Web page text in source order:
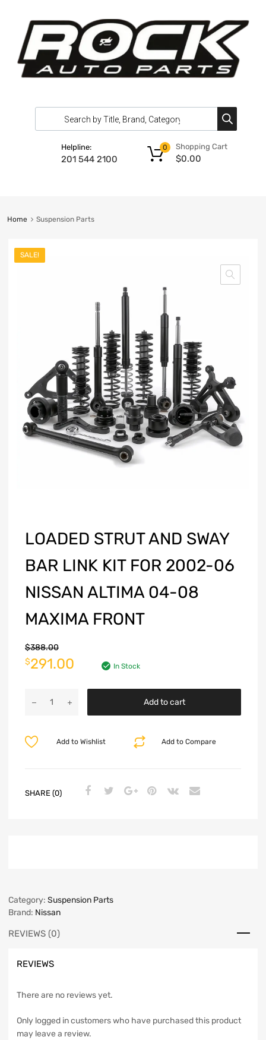
Helpline:
201 544 2100
Shopping Cart
$0.00
0
Home Suspension Parts
SALE!
LOADED STRUT AND SWAY
BAR LINK KIT FOR 2002-06
NISSAN ALTIMA 04-08
MAXIMA FRONT
$388.00
$291.00 In Stock
Add to cart
Add to Compare
Add to Wishlist
SHARE (0)
Category: Suspension Parts
Brand: Nissan
REVIEWS (0)
REVIEWS
There are no reviews yet.
Only logged in customers who have purchased this product
may leave a review.